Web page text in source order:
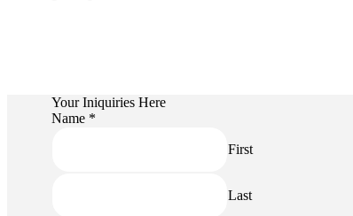
Your Iniquiries Here
Name *
First
Last